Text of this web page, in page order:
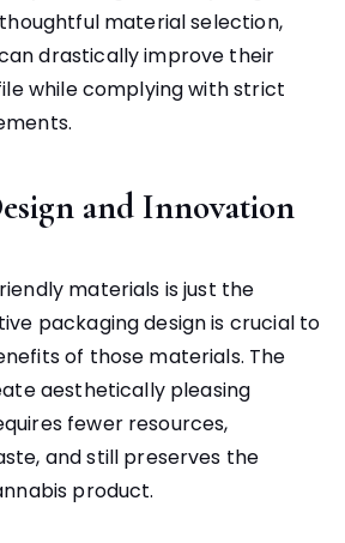
material selection,
drastically improve their
while complying with strict
and Innovation
materials is just the
packaging design is crucial to
of those materials. The
aesthetically pleasing
fewer resources,
and still preserves the
product.